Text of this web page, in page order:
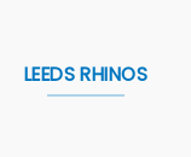
LEEDS RHINOS